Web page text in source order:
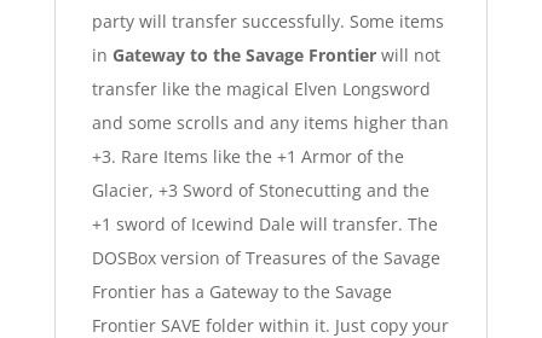
party will transfer successfully. Some items
in Gateway to the Savage Frontierwill not
transfer like the magical Elven Longsword
and some scrolls and any items higher than
+3. Rare Items like the +1 Armor of the
Glacier, +3 Sword of Stonecutting and the
+1 sword of Icewind Dale will transfer. The
DOSBox version of Treasures of the Savage
Frontier has a Gateway to the Savage
Frontier SAVE folder within it. Just copy your